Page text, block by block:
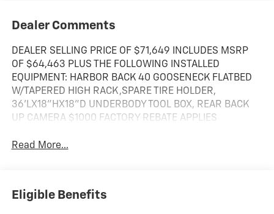
Dealer Comments
DEALER SELLING PRICE OF $71,649 INCLUDES MSRP
OF $64,463 PLUS THE FOLLOWING INSTALLED
EQUIPMENT: HARBOR BACK 40 GOOSENECK FLATBED
W/TAPERED HIGH RACK,SPARE TIRE HOLDER,
36'LX18"HX18"D UNDERBODY TOOL BOX, REAR BACK
UP CAMERA $1000 FACTORY REBATE APPLIES
Read More...
Eligible Benefits